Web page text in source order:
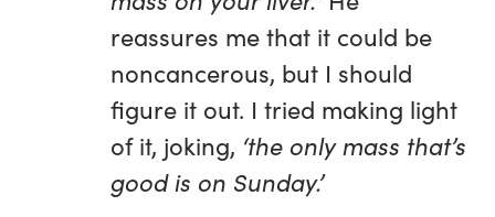
reassures me that it could be
noncancerous, but I should
figure it out. I tried making light
of it, joking, ‘the only mass that’s
good is on Sunday.’